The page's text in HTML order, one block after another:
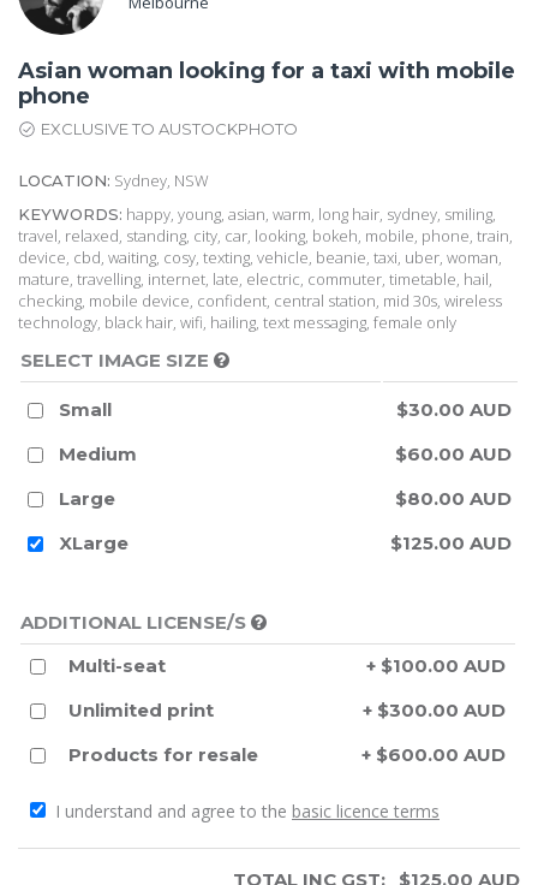
Asian woman looking for a taxi with mobile
phone
EXCLUSIVE TO AUSTOCKPHOTO
LOCATION: Sydney, NSW
KEYWORDS: happy, young, asian, warm, long hair, sydney, smiling,
travel, relaxed, standing, city, car, looking, bokeh, mobile, phone, train,
device, cbd, waiting, cosy, texting, vehicle, beanie, taxi, uber, woman,
mature, travelling, internet, late, electric, commuter, timetable, hail,
checking, mobile device, confident, central station, mid 30s, wireless
technology, black hair, wifi, hailing, text messaging, female only
SELECT IMAGE SIZE
Small
$30.00 AUD
Medium
$60.00 AUD
Large
$80.00 AUD
XLarge
$125.00 AUD
ADDITIONAL LICENSE/S
Multi-seat
+ $100.00 AUD
Unlimited print
+ $300.00 AUD
Products for resale
+ $600.00 AUD
I understand and agree to the basic licence terms
TOTAL INC GST: $125.00 AUD